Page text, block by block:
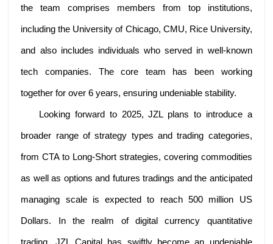
the team comprises members from top institutions,
including the University of Chicago, CMU, Rice University,
and also includes individuals who served in well-known
tech companies. The core team has been working
together for over 6 years, ensuring undeniable stability.
Looking forward to 2025, JZL plans to introduce a
broader range of strategy types and trading categories,
from CTA to Long-Short strategies, covering commodities
as well as options and futures tradings and the anticipated
managing scale is expected to reach 500 million US
Dollars. In the realm of digital currency quantitative
trading, JZL Capital has swiftly become an undeniable